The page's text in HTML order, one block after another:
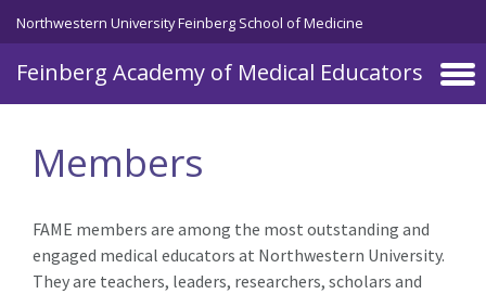
Skip to main content
Northwestern University Feinberg School of Medicine
Feinberg Academy of Medical Educators
Members
FAME members are among the most outstanding and
engaged medical educators at Northwestern University.
They are teachers, leaders, researchers, scholars and